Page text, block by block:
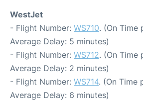
WestJet
- Flight Number: WS710. (On Time
Average Delay: 5 minutes)
- Flight Number: WS712. (On Time
Average Delay: 2 minutes)
- Flight Number: WS714. (On Time
Average Delay: 6 minutes)